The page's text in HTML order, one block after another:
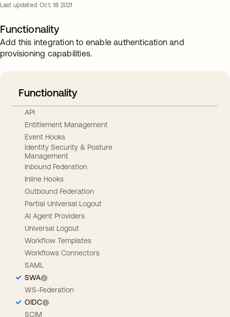
Last updated: Oct. 18 2021
Functionality
Add this integration to enable authentication and
provisioning capabilities.
Functionality
API
Entitlement Management
Event Hooks
Identity Security & Posture
Management
Inbound Federation
Inline Hooks
Outbound Federation
Partial Universal Logout
AI Agent Providers
Universal Logout
Workflow Templates
Workflows Connectors
SAML
SWA
WS-Federation
OIDC
SCIM